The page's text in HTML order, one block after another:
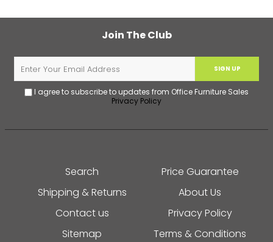
Join The Club
SIGN UP
I agree to subscribe to updates from Office Furniture Sales
Privacy Policy
Search
Price Guarantee
Shipping & Returns
About Us
Contact us
Privacy Policy
Sitemap
Terms & Conditions